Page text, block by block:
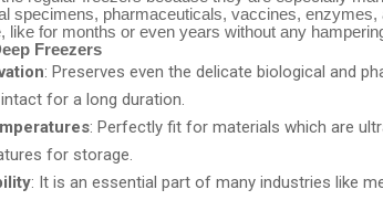
specimens, pharmaceuticals, vaccines, enzymes,
like for months or even years without any
Freezers
: Preserves even the delicate biological and
for a long duration.
: Perfectly fit for materials which are
for storage.
: It is an essential part of many industries like